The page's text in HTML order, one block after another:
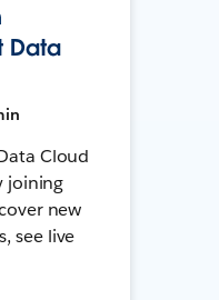
Data
Cloud
joining
new
see live